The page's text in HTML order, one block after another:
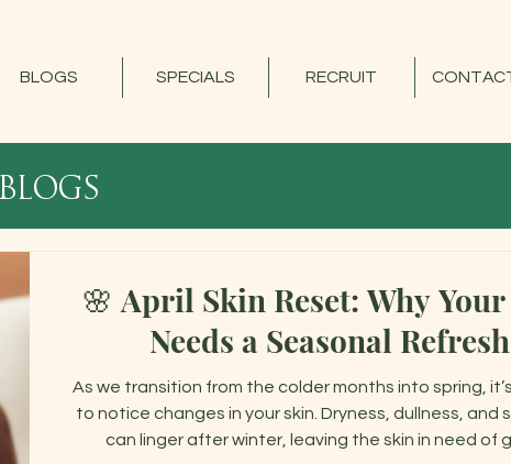
BLOGS SPECIALS RECRUIT
blogs
🌸 April Skin Reset: Why
Needs a Seasonal Refresh
As we transition from the colder months into spring,
to notice changes in your skin. Dryness, dullness, and
can linger after winter, leaving the skin in need of